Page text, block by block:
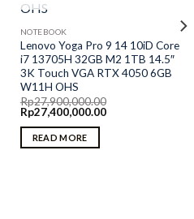
NOTEBOOK
Lenovo Yoga Pro 9 14 10iD Core
i7 13705H 32GB M2 1TB 14.5″
3K Touch VGA RTX 4050 6GB
W11H OHS
Rp27,900,000.00
Original
price
was:
Rp27,900,000.00.
Rp27,400,000.00Current
READ MORE